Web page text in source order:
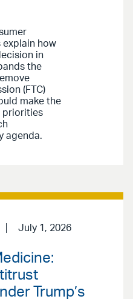
explain how
in
the
(FTC)
make the
priorities
agenda.
July 1, 2026
Trump’s